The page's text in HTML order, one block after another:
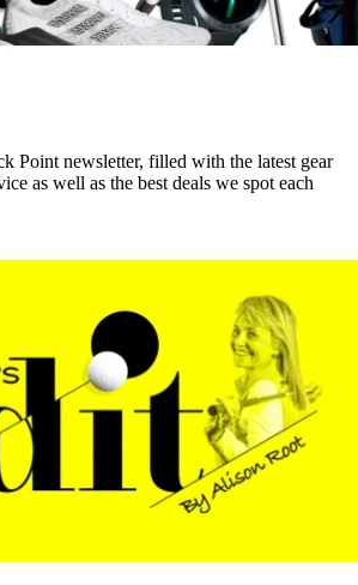
Point newsletter, filled with the latest gear
as well as the best deals we spot each